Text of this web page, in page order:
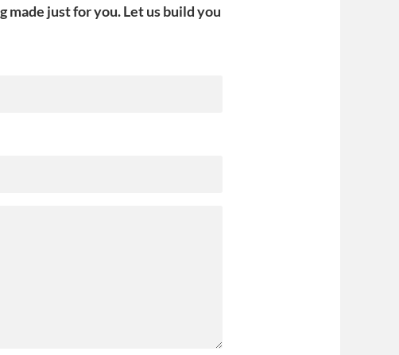
made just for you. Let us build you